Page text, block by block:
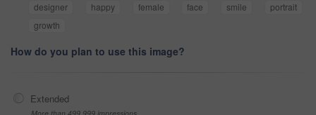
designer
happy female face smile
portrait
growth
How do you plan to use this image?
Extended